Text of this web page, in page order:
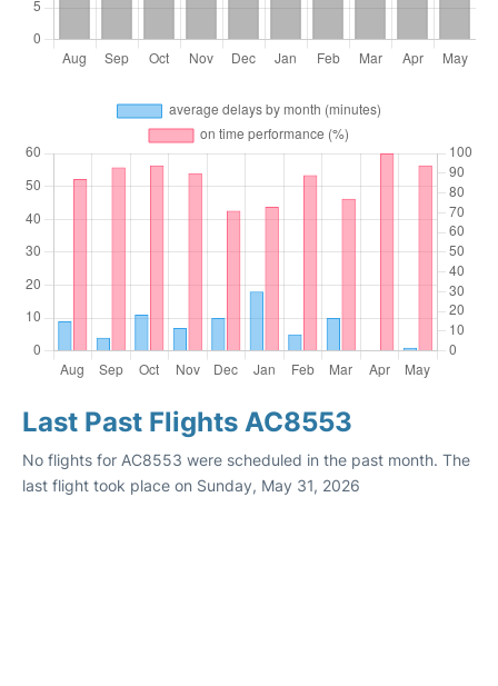
Last Past Flights AC8553
No flights for AC8553 were scheduled in the past month. The
last flight took place on Sunday, May 31, 2026